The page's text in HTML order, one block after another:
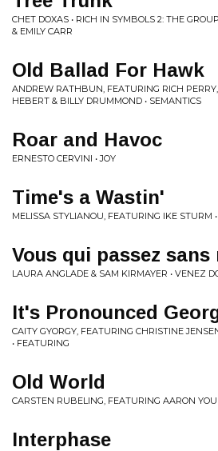
CHET DOXAS • RICH IN SYMBOLS 2: THE
& EMILY CARR
Old Ballad For Hawk
ANDREW RATHBUN, FEATURING RICH
HEBERT & BILLY DRUMMOND • SEMANTICS
Roar and Havoc
ERNESTO CERVINI • JOY
Time's a Wastin'
MELISSA STYLIANOU, FEATURING IKE STURM
Vous qui passez sans
LAURA ANGLADE & SAM KIRMAYER • VENEZ
It's Pronounced
CAITY GYORGY, FEATURING CHRISTINE
• FEATURING
Old World
CARSTEN RUBELING, FEATURING AARON
Interphase